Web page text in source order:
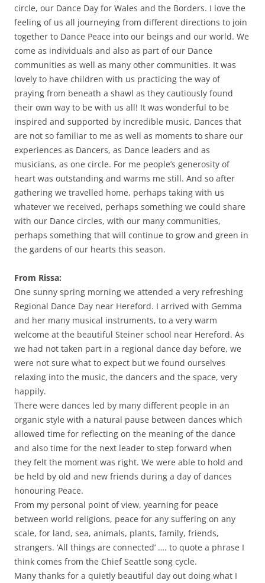
circle, our Dance Day for Wales and the Borders. I love the
feeling of us all journeying from different directions to join
together to Dance Peace into our beings and our world. We
come as individuals and also as part of our Dance
communities as well as many other communities. It was
lovely to have children with us practicing the way of
praying from beneath a shawl as they cautiously found
their own way to be with us all! It was wonderful to be
inspired and supported by incredible music, Dances that
are not so familiar to me as well as moments to share our
experiences as Dancers, as Dance leaders and as
musicians, as one circle. For me people’s generosity of
heart was outstanding and warms me still. And so after
gathering we travelled home, perhaps taking with us
whatever we received, perhaps something we could share
with our Dance circles, with our many communities,
perhaps something that will continue to grow and green in
the gardens of our hearts this season.
From Rissa:
One sunny spring morning we attended a very refreshing
Regional Dance Day near Hereford. I arrived with Gemma
and her many musical instruments, to a very warm
welcome at the beautiful Steiner school near Hereford. As
we had not taken part in a regional dance day before, we
were not sure what to expect but we found ourselves
relaxing into the music, the dancers and the space, very
happily.
There were dances led by many different people in an
organic style with a natural pause between dances which
allowed time for reflecting on the meaning of the dance
and also time for the next leader to step forward when
they felt the moment was right. We were able to hold and
be held by old and new friends during a day of dances
honouring Peace.
From my personal point of view, yearning for peace
between world religions, peace for any suffering on any
scale, for land, sea, animals, plants, family, friends,
strangers. ‘All things are connected’ …. to quote a phrase I
think comes from the Chief Seattle song cycle.
Many thanks for a quietly beautiful day out doing what I